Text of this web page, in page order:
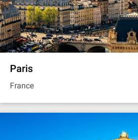
Paris
France